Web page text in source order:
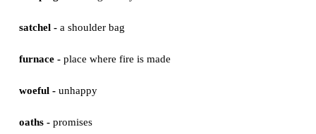
parts -here, characters